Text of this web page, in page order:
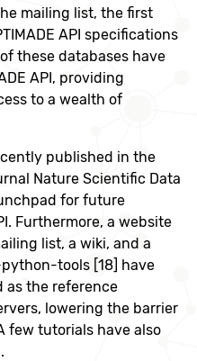
mailing list, the first
API specifications
these databases have
API, providing
to a wealth of
published in the
Nature Scientific Data
for future
Furthermore, a website
list, a wiki, and a
tools [18] have
as the reference
lowering the barrier
few tutorials have also